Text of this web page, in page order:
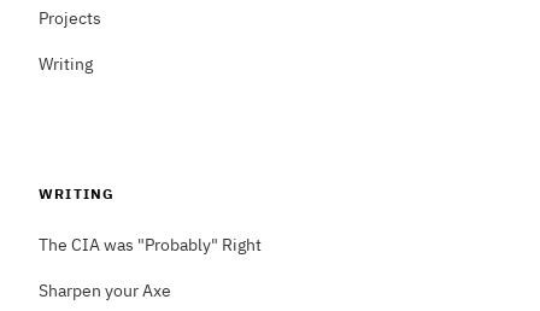
Projects
Writing
WRITING
The CIA was "Probably" Right
Sharpen your Axe